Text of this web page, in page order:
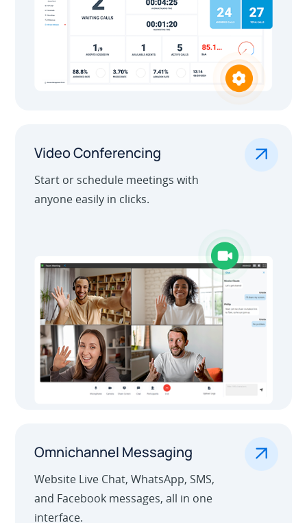
Video Conferencing
Start or schedule meetings with
anyone easily in clicks.
Omnichannel Messaging
Website Live Chat, WhatsApp, SMS,
and Facebook messages, all in one
interface.